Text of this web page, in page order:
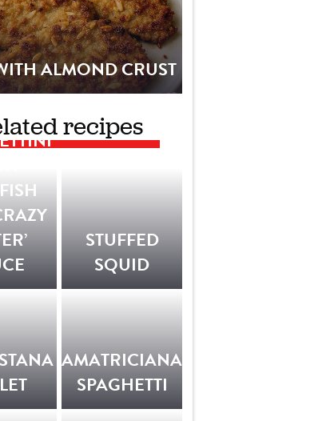
ALMOND CRUST
recipes
STUFFED
SQUID
AMATRICIANA
SPAGHETTI